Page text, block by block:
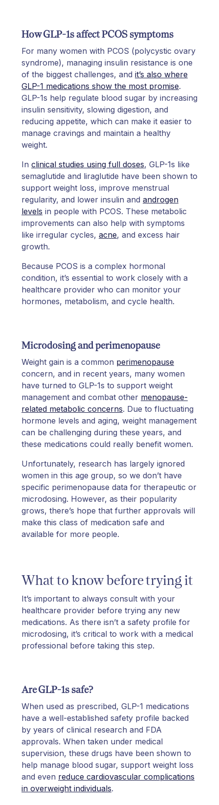
How GLP-1s affect PCOS symptoms
For many women with PCOS (polycystic ovary
syndrome), managing insulin resistance is one
of the biggest challenges, and it’s also where
GLP-1 medications show the most promise.
GLP-1s help regulate blood sugar by increasing
insulin sensitivity, slowing digestion, and
reducing appetite, which can make it easier to
manage cravings and maintain a healthy
weight.
In clinical studies using full doses, GLP-1s like
semaglutide and liraglutide have been shown to
support weight loss, improve menstrual
regularity, and lower insulin and androgen
levels in people with PCOS. These metabolic
improvements can also help with symptoms
like irregular cycles, acne, and excess hair
growth.
Because PCOS is a complex hormonal
condition, it’s essential to work closely with a
healthcare provider who can monitor your
hormones, metabolism, and cycle health.
Microdosing and perimenopause
Weight gain is a common perimenopause
concern, and in recent years, many women
have turned to GLP-1s to support weight
management and combat other menopause-
related metabolic concerns. Due to fluctuating
hormone levels and aging, weight management
can be challenging during these years, and
these medications could really benefit women.
Unfortunately, research has largely ignored
women in this age group, so we don’t have
specific perimenopause data for therapeutic or
microdosing. However, as their popularity
grows, there’s hope that further approvals will
make this class of medication safe and
available for more people.
What to know before trying it
It’s important to always consult with your
healthcare provider before trying any new
medications. As there isn’t a safety profile for
microdosing, it’s critical to work with a medical
professional before taking this step.
Are GLP-1s safe?
When used as prescribed, GLP-1 medications
have a well-established safety profile backed
by years of clinical research and FDA
approvals. When taken under medical
supervision, these drugs have been shown to
help manage blood sugar, support weight loss
and even reduce cardiovascular complications
in overweight individuals.